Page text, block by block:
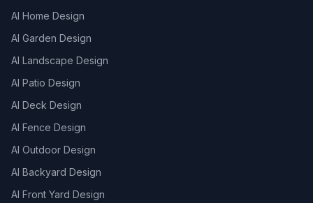
AI Home Design
AI Garden Design
AI Landscape Design
AI Patio Design
AI Deck Design
AI Fence Design
AI Outdoor Design
AI Backyard Design
AI Front Yard Design